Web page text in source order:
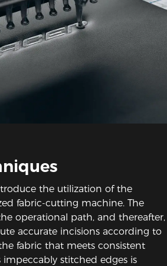
the utilization of the
fabric-cutting machine. The
operational path, and thereafter,
accurate incisions according to
fabric that meets consistent
stitched edges is